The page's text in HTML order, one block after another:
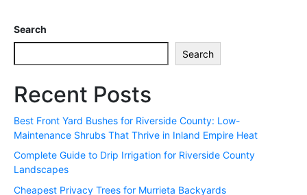
Search
Search
Recent Posts
Best Front Yard Bushes for Riverside County: Low-
Maintenance Shrubs That Thrive in Inland Empire Heat
Complete Guide to Drip Irrigation for Riverside County
Landscapes
Cheapest Privacy Trees for Murrieta Backyards